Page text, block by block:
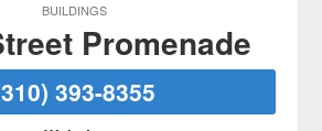
BUILDINGS
Promenade
393-8355